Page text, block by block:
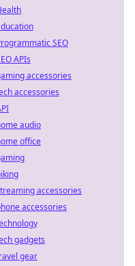
SEO
APIs
accessories
accessories
audio
office
accessories
accessories
gadgets
gear